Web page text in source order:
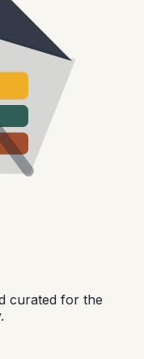
curated for the